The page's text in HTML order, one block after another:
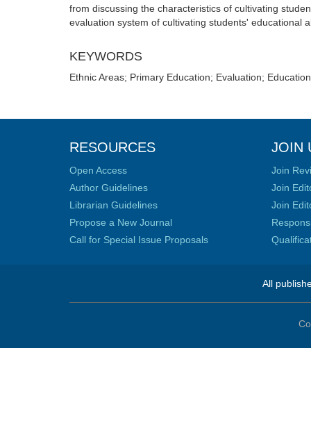
from discussing the characteristics of cultivating
evaluation system of cultivating students' educational
KEYWORDS
Ethnic Areas; Primary Education; Evaluation;
RESOURCES
Open Access
Author Guidelines
Librarian Guidelines
Propose a New Journal
Call for Special Issue Proposals
JOIN
Join
Join
Join
All